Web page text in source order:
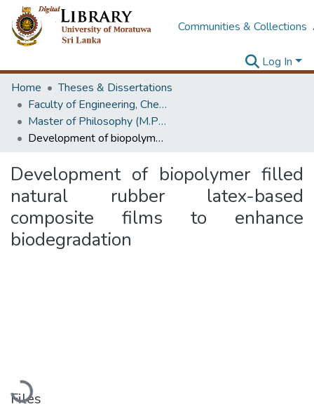
Communities & Collections
Log In
Home
Theses & Dissertations
Faculty of Engineering, Chemical & Process Engineering
Master of Philosophy (M.Phil.)
Development of biopolymer filled natural rubber latex-based composite films to enhance biodegradation
Development of biopolymer filled
natural rubber latex-based
composite films to enhance
biodegradation
Loading...
Files